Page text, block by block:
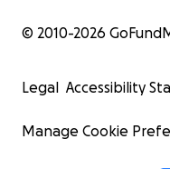
© 2010-2026
Legal Accessibility
Manage Cookie